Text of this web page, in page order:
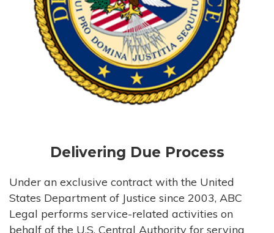
Delivering Due Process
Under an exclusive contract with the United
States Department of Justice since 2003, ABC
Legal performs service-related activities on
behalf of the U.S. Central Authority for serving